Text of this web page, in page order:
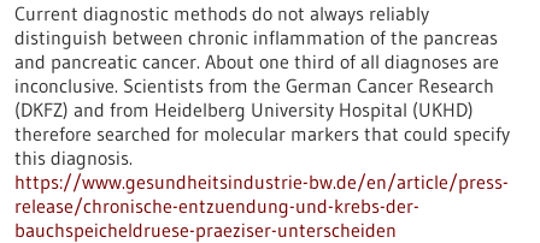
Current diagnostic methods do not always reliably
distinguish between chronic inflammation of the pancreas
and pancreatic cancer. About one third of all diagnoses are
inconclusive. Scientists from the German Cancer Research
(DKFZ) and from Heidelberg University Hospital (UKHD)
therefore searched for molecular markers that could specify
this diagnosis.
https://www.gesundheitsindustrie-bw.de/en/article/press-
release/chronische-entzuendung-und-krebs-der-
bauchspeicheldruese-praeziser-unterscheiden